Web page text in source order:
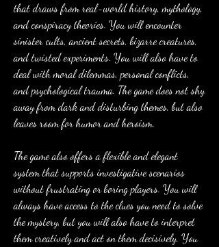
that draws from real-world history, mythology,
and conspiracy theories. You will encounter
sinister cults, ancient secrets, bizarre creatures,
and twisted experiments. You will also have to
deal with moral dilemmas, personal conflicts,
and psychological trauma. The game does not shy
away from dark and disturbing themes, but also
leaves room for humor and heroism.
The game also offers a flexible and elegant
system that supports investigative scenarios
without frustrating or boring players. You will
always have access to the clues you need to solve
the mystery, but you will also have to interpret
them creatively and act on them decisively. You